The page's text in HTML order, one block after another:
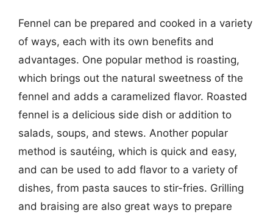
Fennel can be prepared and cooked in a variety
of ways, each with its own benefits and
advantages. One popular method is roasting,
which brings out the natural sweetness of the
fennel and adds a caramelized flavor. Roasted
fennel is a delicious side dish or addition to
salads, soups, and stews. Another popular
method is sautéing, which is quick and easy,
and can be used to add flavor to a variety of
dishes, from pasta sauces to stir-fries. Grilling
and braising are also great ways to prepare